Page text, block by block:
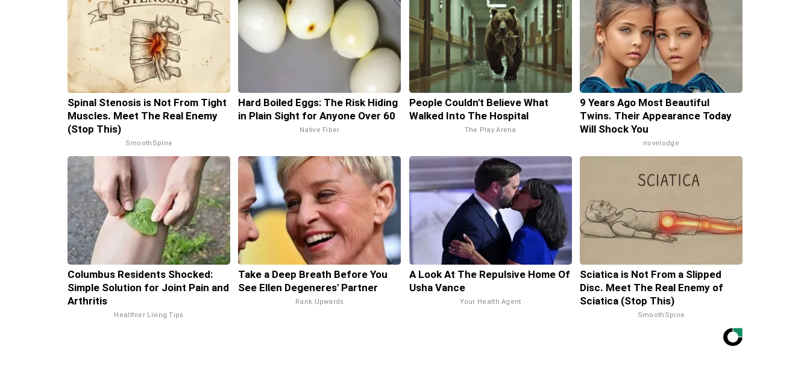
Spinal Stenosis is Not From Tight
Muscles. Meet The Real Enemy
(Stop This)
SmoothSpine
Hard Boiled Eggs: The Risk Hiding
in Plain Sight for Anyone Over 60
Native Fiber
People Couldn't Believe What
Walked Into The Hospital
The Play Arena
9 Years Ago Most Beautiful
Twins. Their Appearance Today
Will Shock You
novelodge
Columbus Residents Shocked:
Simple Solution for Joint Pain and
Arthritis
Healthier Living Tips
Take a Deep Breath Before You
See Ellen Degeneres' Partner
Rank Upwards
A Look At The Repulsive Home Of
Usha Vance
Your Health Agent
Sciatica is Not From a Slipped
Disc. Meet The Real Enemy of
Sciatica (Stop This)
SmoothSpine